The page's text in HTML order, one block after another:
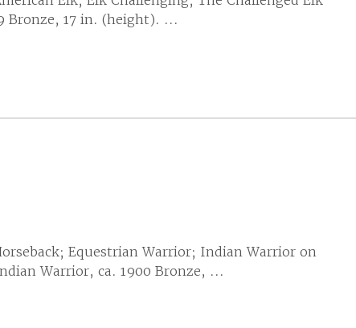
Bronze, 17 in. (height). ...
Equestrian Warrior; Indian Warrior on
Warrior, ca. 1900 Bronze, ...